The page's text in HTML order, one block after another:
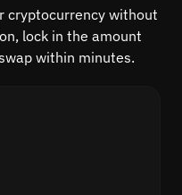
cryptocurrency without
lock in the amount
within minutes.